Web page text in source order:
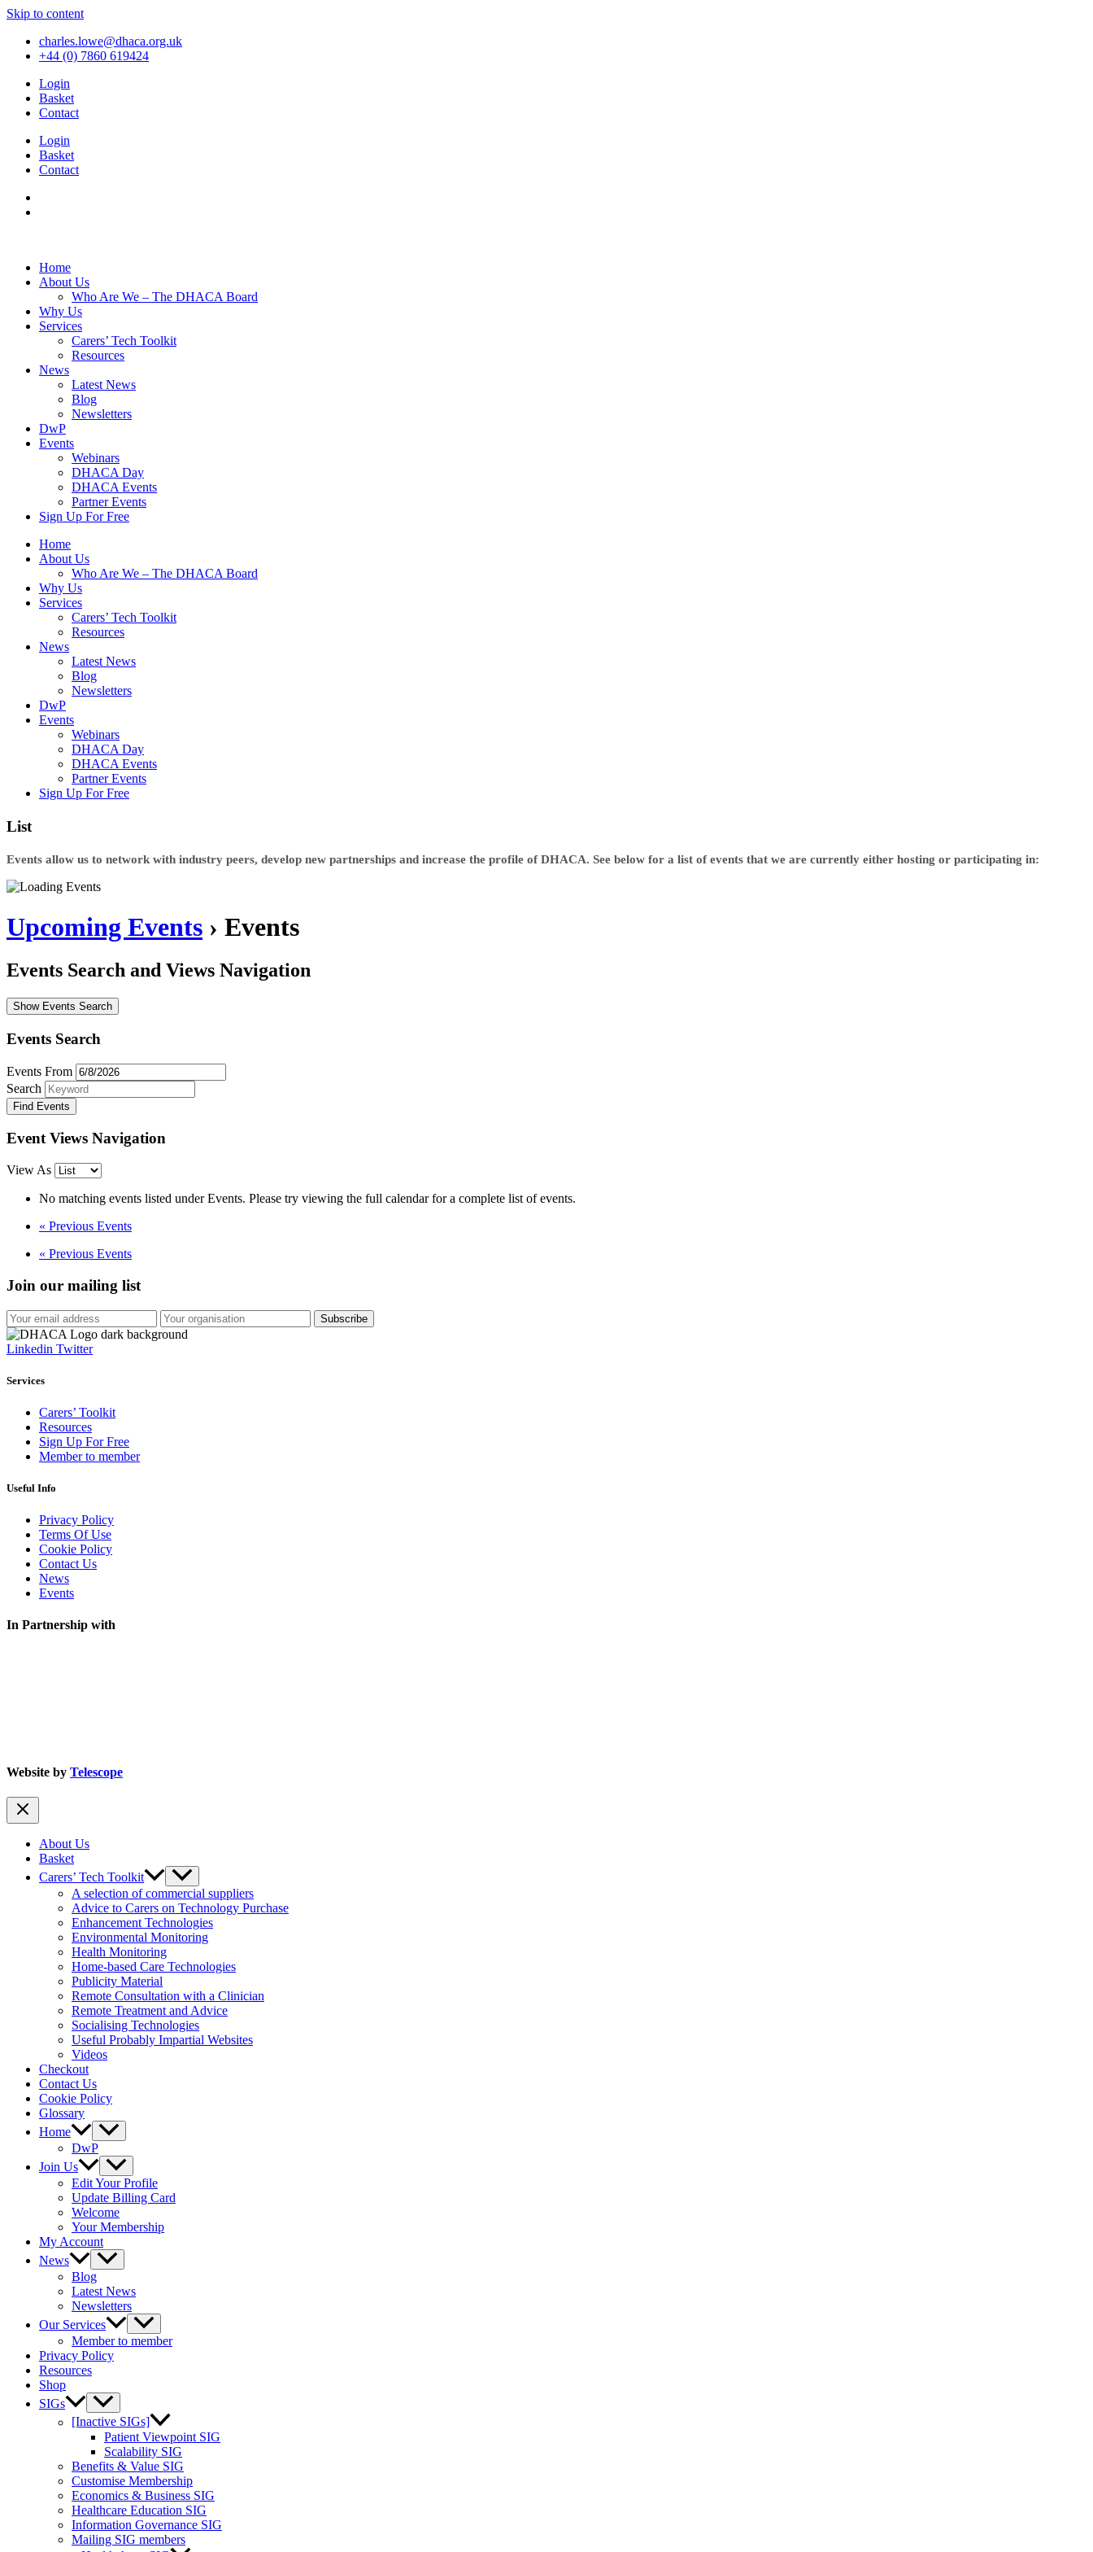
Skip to content
charles.lowe@dhaca.org.uk
+44 (0) 7860 619424
Login
Basket
Contact
Login
Basket
Contact
Home
About Us
Who Are We – The DHACA Board
Why Us
Services
Carers’ Tech Toolkit
Resources
News
Latest News
Blog
Newsletters
DwP
Events
Webinars
DHACA Day
DHACA Events
Partner Events
Sign Up For Free
Home
About Us
Who Are We – The DHACA Board
Why Us
Services
Carers’ Tech Toolkit
Resources
News
Latest News
Blog
Newsletters
DwP
Events
Webinars
DHACA Day
DHACA Events
Partner Events
Sign Up For Free
List
Events allow us to network with industry peers, develop new partnerships and increase the profile of DHACA. See below for a list of events that we are currently either hosting or participating in:
Upcoming Events › Events
Events Search and Views Navigation
Show Events Search
Events Search
Events From
Search
Event Views Navigation
View As
No matching events listed under Events. Please try viewing the full calendar for a complete list of events.
« Previous Events
« Previous Events
Join our mailing list
Linkedin Twitter
Services
Carers’ Toolkit
Resources
Sign Up For Free
Member to member
Useful Info
Privacy Policy
Terms Of Use
Cookie Policy
Contact Us
News
Events
In Partnership with
Website by Telescope
About Us
Basket
Carers’ Tech Toolkit
A selection of commercial suppliers
Advice to Carers on Technology Purchase
Enhancement Technologies
Environmental Monitoring
Health Monitoring
Home-based Care Technologies
Publicity Material
Remote Consultation with a Clinician
Remote Treatment and Advice
Socialising Technologies
Useful Probably Impartial Websites
Videos
Checkout
Contact Us
Cookie Policy
Glossary
Home
DwP
Join Us
Edit Your Profile
Update Billing Card
Welcome
Your Membership
My Account
News
Blog
Latest News
Newsletters
Our Services
Member to member
Privacy Policy
Resources
Shop
SIGs
[Inactive SIGs]
Patient Viewpoint SIG
Scalability SIG
Benefits & Value SIG
Customise Membership
Economics & Business SIG
Healthcare Education SIG
Information Governance SIG
Mailing SIG members